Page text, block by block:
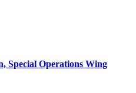
Special Operations Wing